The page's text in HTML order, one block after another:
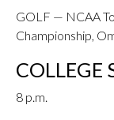
GOLF — NCAA
Championship,
COLLEGE
8 p.m.